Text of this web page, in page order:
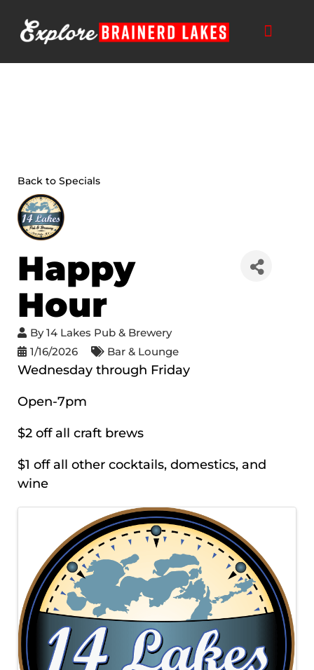
content
Back to Specials
Happy
Hour
By14 Lakes Pub & Brewery
1/16/2026
Bar & Lounge
Wednesday through Friday
Open-7pm
$2 off all craft brews
$1 off all other cocktails, domestics, and
wine
IMAGES